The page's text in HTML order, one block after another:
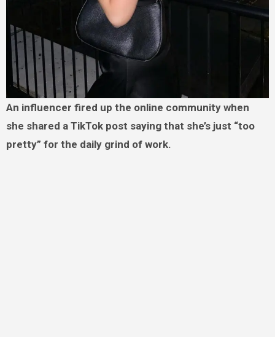
An influencer fired up the online community when
she shared a TikTok post saying that she’s just “too
pretty” for the daily grind of work.